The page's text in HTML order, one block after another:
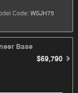
Code:WSJH75
Base
$69,790